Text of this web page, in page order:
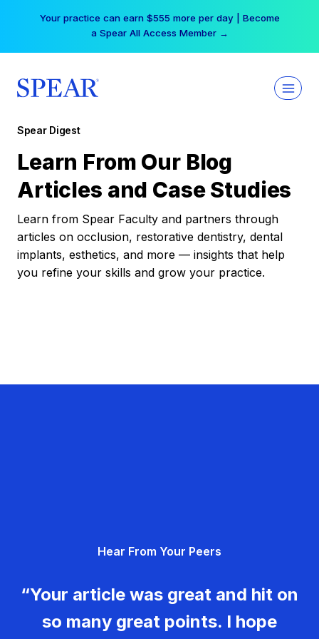
Your practice can earn $555 more per day | Become
a Spear All Access Member →
Spear Digest
Learn From Our Blog
Articles and Case Studies
Learn from Spear Faculty and partners through
articles on occlusion, restorative dentistry, dental
implants, esthetics, and more — insights that help
you refine your skills and grow your practice.
Hear From Your Peers
“Your article was great and hit on
so many great points. I hope